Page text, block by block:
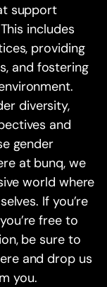
support
includes
providing
and fostering
diversity,
and
gender
at bunq, we
world where
If you’re
free to
be sure to
and drop us
you.